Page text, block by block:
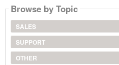
Browse by Topic
SALES
SUPPORT
OTHER